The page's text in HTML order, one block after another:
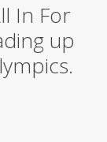
In For
up